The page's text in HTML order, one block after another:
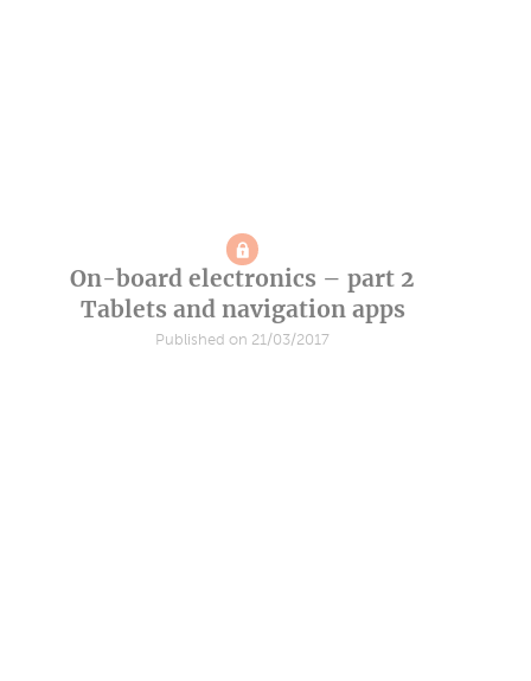
On-board electronics – part 2
Tablets and navigation apps
Published on 21/03/2017